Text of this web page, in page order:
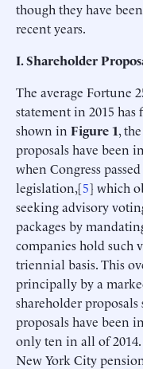
though they have
recent years.
I. Shareholder
The average Fortune
statement in 2015 has
shown in Figure 1,
proposals have been
when Congress
legislation,[5] which
seeking advisory
packages by
companies hold such
triennial basis. This
principally by a
shareholder proposals
proposals have been
only ten in all of
New York City